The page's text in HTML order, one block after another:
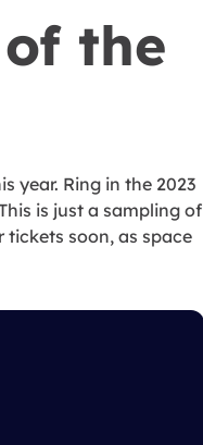
the
year. Ring in the 2023
is just a sampling of
soon, as space